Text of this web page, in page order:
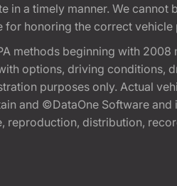
in a timely manner. We
for honoring the correct
methods beginning with
options, driving conditions,
purposes only. Actual
and ©DataOne Software
reproduction, distribution,